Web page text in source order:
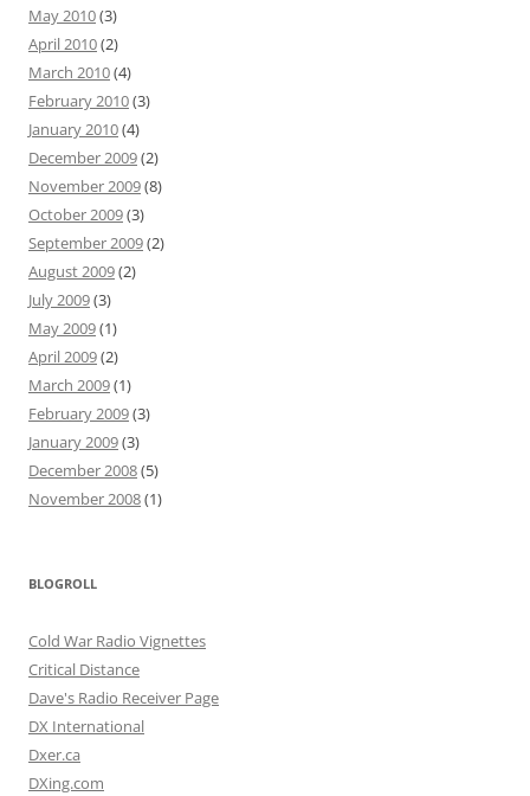
May 2010(3)
April 2010(2)
March 2010(4)
February 2010(3)
January 2010(4)
December 2009(2)
November 2009(8)
October 2009(3)
September 2009(2)
August 2009(2)
July 2009(3)
May 2009(1)
April 2009(2)
March 2009(1)
February 2009(3)
January 2009(3)
December 2008(5)
November 2008(1)
BLOGROLL
Cold War Radio Vignettes
Critical Distance
Dave's Radio Receiver Page
DX International
Dxer.ca
DXing.com